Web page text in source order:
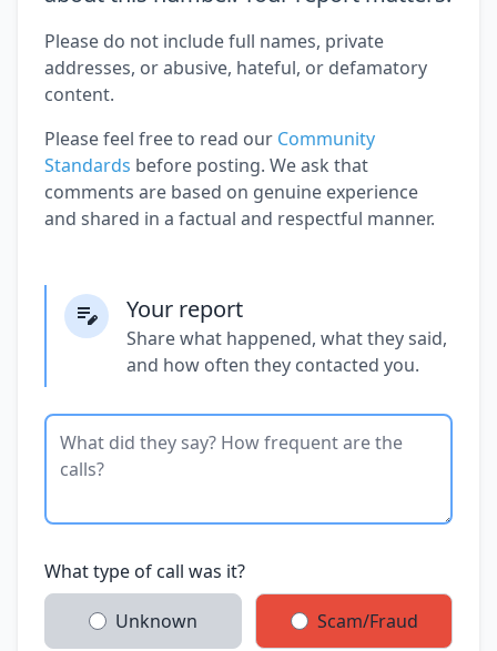
Please do not include full names, private
addresses, or abusive, hateful, or defamatory
content.
Please feel free to read our Community
Standards before posting. We ask that
comments are based on genuine experience
and shared in a factual and respectful manner.
Your report
Share what happened, what they said,
and how often they contacted you.
What type of call was it?
Unknown Scam/Fraud